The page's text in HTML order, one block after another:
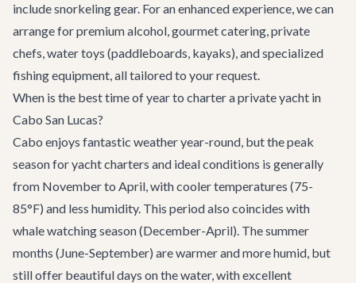
include snorkeling gear. For an enhanced experience, we can
arrange for premium alcohol, gourmet catering, private
chefs, water toys (paddleboards, kayaks), and specialized
fishing equipment, all tailored to your request.
When is the best time of year to charter a private yacht in
Cabo San Lucas?
Cabo enjoys fantastic weather year-round, but the peak
season for yacht charters and ideal conditions is generally
from November to April, with cooler temperatures (75-
85°F) and less humidity. This period also coincides with
whale watching season (December-April). The summer
months (June-September) are warmer and more humid, but
still offer beautiful days on the water, with excellent